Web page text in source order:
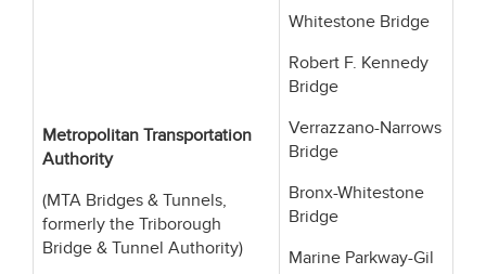
Metropolitan Transportation
Authority
(MTA Bridges & Tunnels,
formerly the Triborough
Bridge & Tunnel Authority)
Whitestone Bridge
Robert F. Kennedy
Bridge
Verrazzano-Narrows
Bridge
Bronx-Whitestone
Bridge
Marine Parkway-Gil